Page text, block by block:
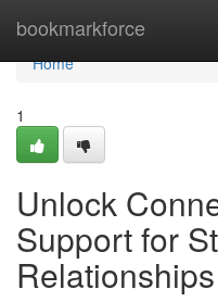
bookmarkforce
Home
Home
1
Unlock
Support for
Relationships